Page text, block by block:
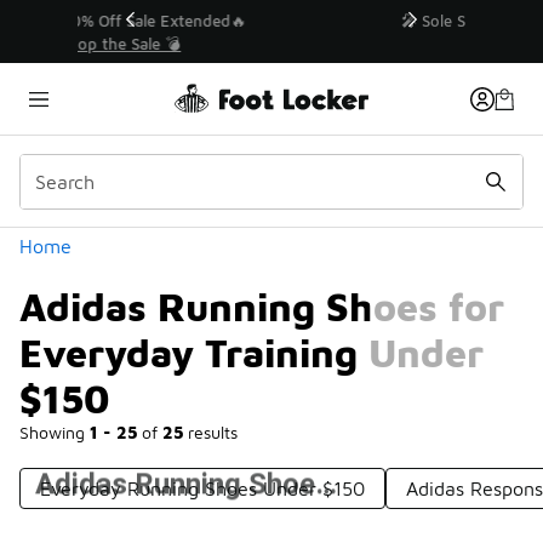
💥 Up to 40% Off Sale Extended🔥
Home
Adidas Running Shoes for
Everyday Training Under
$150
Showing 1 - 25 of 25 results
Similar
Categories
Everyday Running Shoes Under $150 Adidas
Adidas Running Shoes for Everyday Training Under $150